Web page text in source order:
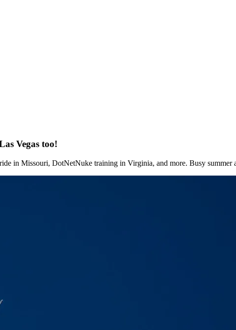
Vegas too!
in Missouri, DotNetNuke training in Virginia, and more. Busy summer